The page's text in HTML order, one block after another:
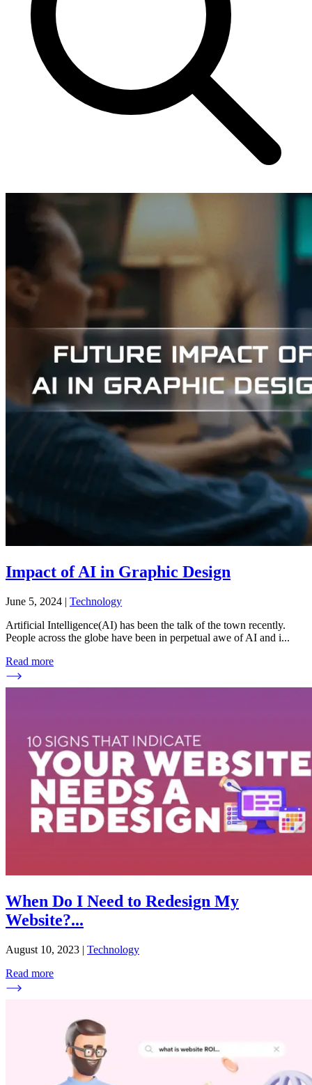
Impact of AI in Graphic Design
June 5, 2024 | Technology
Artificial Intelligence(AI) has been the talk of the town recently.
People across the globe have been in perpetual awe of AI and i...
Read more
When Do I Need to Redesign My
Website?...
August 10, 2023 | Technology
Read more